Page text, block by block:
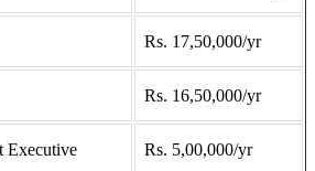
Rs. 17,50,000/yr
Rs. 16,50,000/yr
Executive Rs. 5,00,000/yr